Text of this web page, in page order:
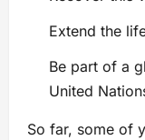
Extend the
Be part of a
United
So far, some of